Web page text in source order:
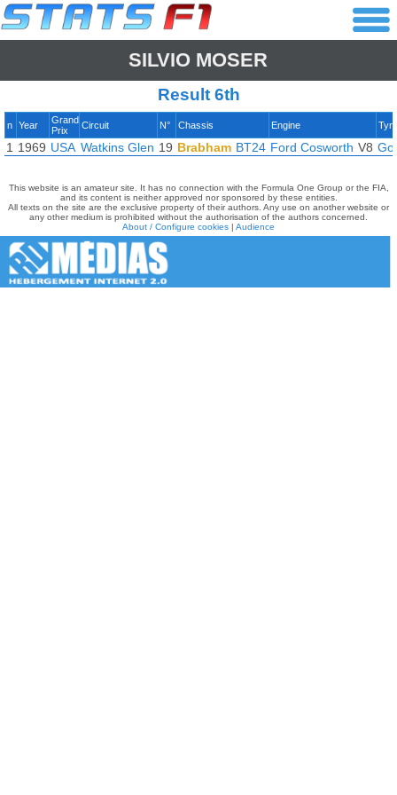
SILVIO MOSER
Result 6th
n Year
Grand
Prix
Circuit N° Chassis Engine Tyre
1 1969 USA Watkins Glen 19 Brabham BT24 Ford Cosworth V8
This website is an amateur site. It has no connection with the Formula One Group or the FIA,
and its content is neither approved nor sponsored by these entities.
All texts on the site are the exclusive property of their authors. Any use on another website or
any other medium is prohibited without the authorisation of the authors concerned.
About / Configure cookies | Audience